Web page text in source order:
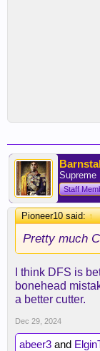
Supreme
Staff
Pioneer10 said:↑
Pretty much
I think DFS is
bonehead
a better cutter.
Dec 29, 2024
abeer3 and